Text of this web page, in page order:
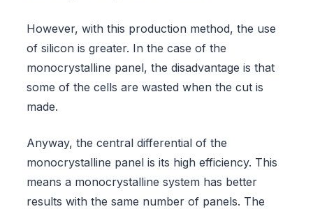
However, with this production method, the use
of silicon is greater. In the case of the
monocrystalline panel, the disadvantage is that
some of the cells are wasted when the cut is
made.
Anyway, the central differential of the
monocrystalline panel is its high efficiency. This
means a monocrystalline system has better
results with the same number of panels. The